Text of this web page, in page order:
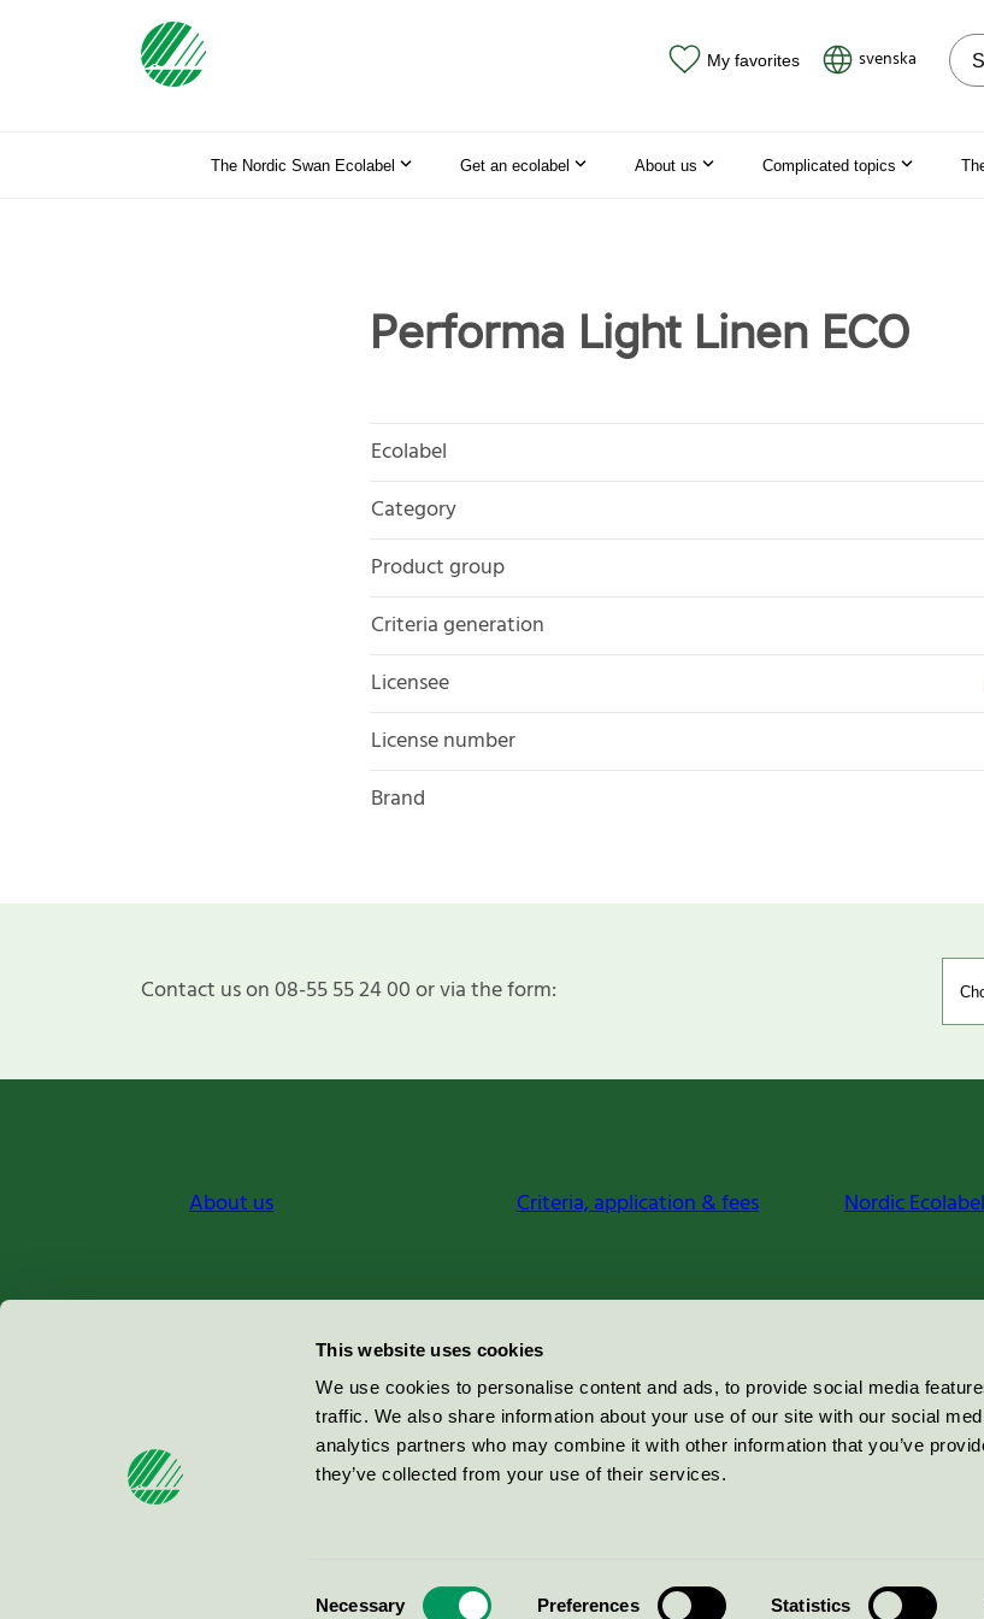
This website uses cookies
We use cookies to personalise content and ads, to provide social media
traffic. We also share information about your use of our site with our social
analytics partners who may combine it with other information that you’ve
they’ve collected from your use of their services.
Necessary Preferences Statistics
My favorites svenska
The Nordic Swan Ecolabel Get an ecolabel About us Complicated topics
Performa Light Linen ECO
Ecolabel
Category
Product group
Criteria generation
Licensee
License number
Brand
Contact us on 08-55 55 24 00 or via the form:
About us Criteria, application & fees Nordic
Miljömärkning Sverige AB
100 64